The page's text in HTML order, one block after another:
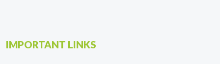
IMPORTANT LINKS